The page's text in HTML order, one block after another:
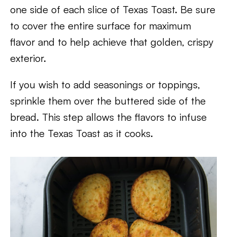
one side of each slice of Texas Toast. Be sure
to cover the entire surface for maximum
flavor and to help achieve that golden, crispy
exterior.
If you wish to add seasonings or toppings,
sprinkle them over the buttered side of the
bread. This step allows the flavors to infuse
into the Texas Toast as it cooks.